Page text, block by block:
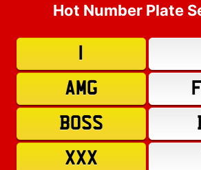
Hot Number Plate
AMG
BOSS
XXX